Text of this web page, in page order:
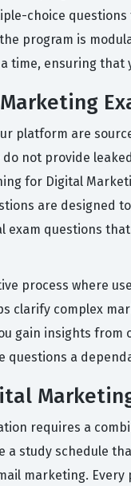
choice
program is
time, ensuring
platform are
do not provide
for Digital
are designed
exam questions
process where
clarify complex
gain insights
questions a
requires a
a study schedule
marketing.